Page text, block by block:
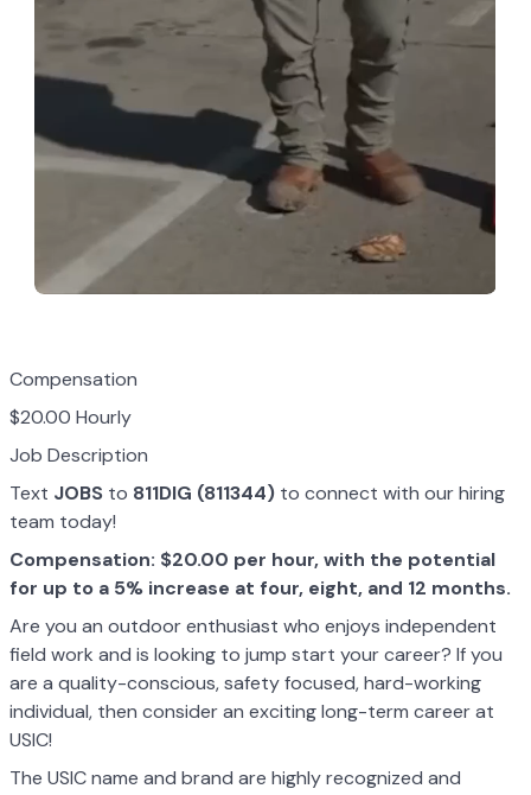
Compensation
$20.00 Hourly
Job Description
Text JOBS to 811DIG (811344) to connect with our hiring
team today!
Compensation: $20.00 per hour, with the potential
for up to a 5% increase at four, eight, and 12 months.
Are you an outdoor enthusiast who enjoys independent
field work and is looking to jump start your career? If you
are a quality-conscious, safety focused, hard-working
individual, then consider an exciting long-term career at
USIC!
The USIC name and brand are highly recognized and